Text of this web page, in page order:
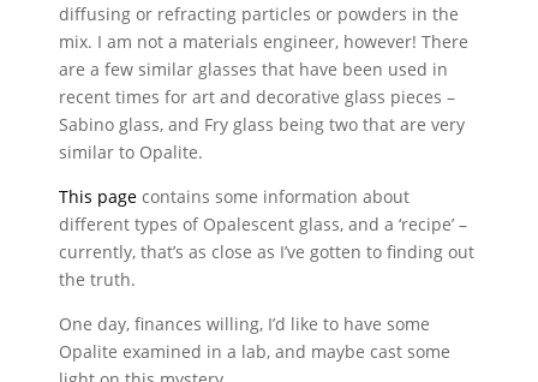
diffusing or refracting particles or powders in the
mix. I am not a materials engineer, however! There
are a few similar glasses that have been used in
recent times for art and decorative glass pieces –
Sabino glass, and Fry glass being two that are very
similar to Opalite.
This page contains some information about
different types of Opalescent glass, and a ‘recipe’ –
currently, that’s as close as I’ve gotten to finding out
the truth.
One day, finances willing, I’d like to have some
Opalite examined in a lab, and maybe cast some